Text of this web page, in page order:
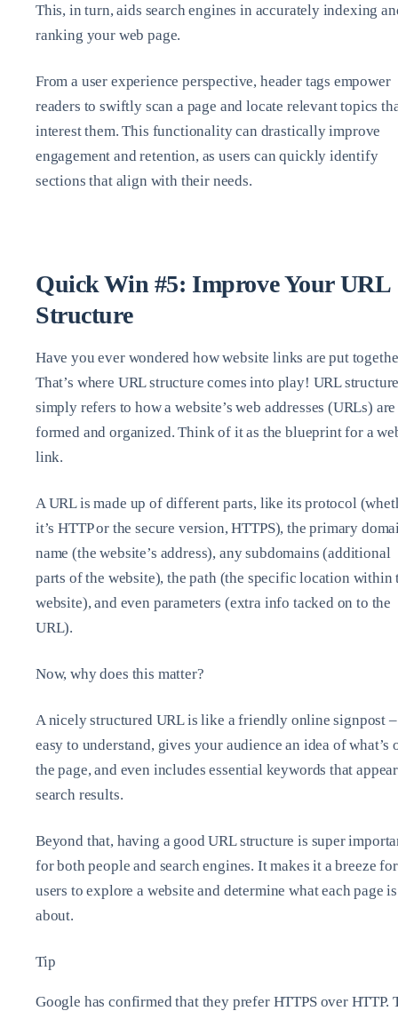
This, in turn, aids search engines in accurately indexing
ranking your web page.
From a user experience perspective, header tags empower
readers to swiftly scan a page and locate relevant topics
interest them. This functionality can drastically improve
engagement and retention, as users can quickly identify
sections that align with their needs.
Quick Win #5: Improve Your URL
Structure
Have you ever wondered how website links are put
That’s where URL structure comes into play! URL
simply refers to how a website’s web addresses (URLs) are
formed and organized. Think of it as the blueprint for a
link.
A URL is made up of different parts, like its protocol
it’s HTTP or the secure version, HTTPS), the primary
name (the website’s address), any subdomains (additional
parts of the website), the path (the specific location within
website), and even parameters (extra info tacked on to the
URL).
Now, why does this matter?
A nicely structured URL is like a friendly online signpost –
easy to understand, gives your audience an idea of what’s
the page, and even includes essential keywords that
search results.
Beyond that, having a good URL structure is super
for both people and search engines. It makes it a breeze for
users to explore a website and determine what each page is
about.
Tip
Google has confirmed that they prefer HTTPS over HTTP.